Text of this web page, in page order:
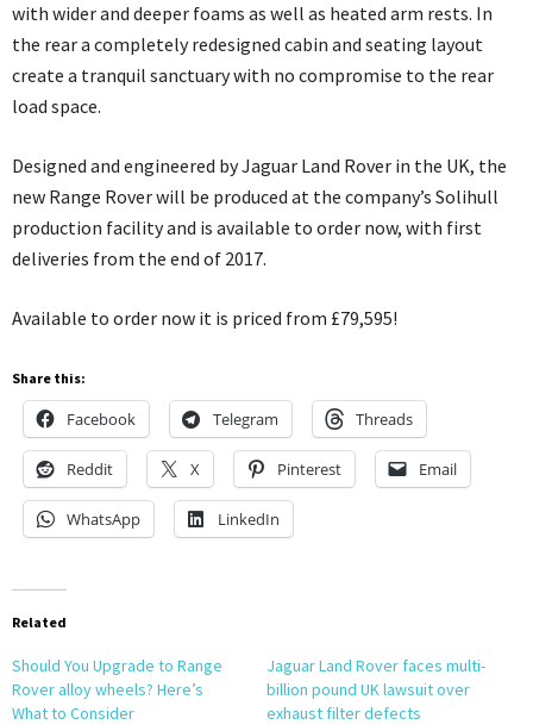
with wider and deeper foams as well as heated arm rests. In
the rear a completely redesigned cabin and seating layout
create a tranquil sanctuary with no compromise to the rear
load space.
Designed and engineered by Jaguar Land Rover in the UK, the
new Range Rover will be produced at the company’s Solihull
production facility and is available to order now, with first
deliveries from the end of 2017.
Available to order now it is priced from £79,595!
Share this:
Facebook Telegram Threads
Reddit X Pinterest Email
WhatsApp LinkedIn
Related
Should You Upgrade to Range
Rover alloy wheels? Here’s
What to Consider
Jaguar Land Rover faces multi-
billion pound UK lawsuit over
exhaust filter defects